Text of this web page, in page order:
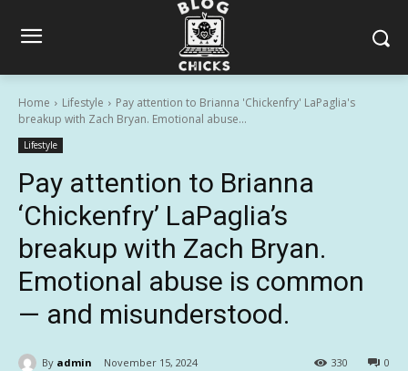
Home Lifestyle
Pay attention to Brianna 'Chickenfry' LaPaglia's
breakup with Zach Bryan. Emotional abuse...
Lifestyle
Pay attention to Brianna
‘Chickenfry’ LaPaglia’s
breakup with Zach Bryan.
Emotional abuse is common
— and misunderstood.
By admin November 15, 2024 0
330